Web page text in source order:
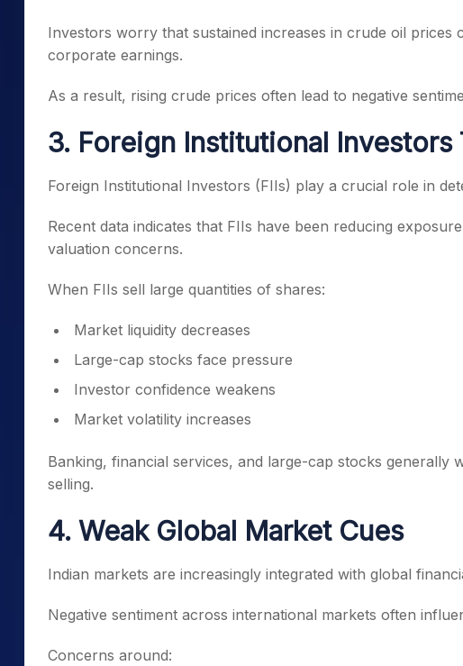
Investors worry that sustained increases in crude oil prices
corporate earnings.
As a result, rising crude prices often lead to negative
3. Foreign Institutional Investors
Foreign Institutional Investors (FIIs) play a crucial role in
Recent data indicates that FIIs have been reducing
valuation concerns.
When FIIs sell large quantities of shares:
Market liquidity decreases
Large-cap stocks face pressure
Investor confidence weakens
Market volatility increases
Banking, financial services, and large-cap stocks generally
selling.
4. Weak Global Market Cues
Indian markets are increasingly integrated with global
Negative sentiment across international markets often
Concerns around: